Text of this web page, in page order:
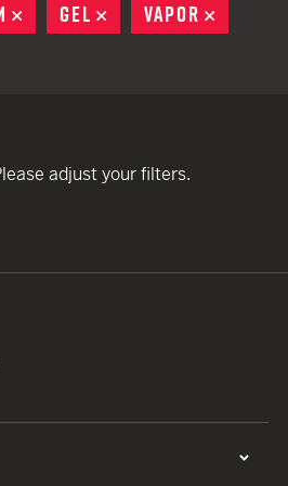
REMOVE
GEL REMOVE
VAPOR
adjust your filters.